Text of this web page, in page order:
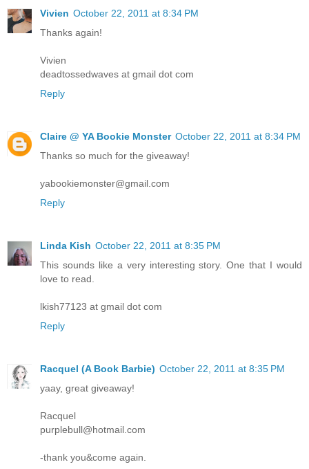
Vivien October 22, 2011 at 8:34 PM
Thanks again!
Vivien
deadtossedwaves at gmail dot com
Reply
Claire @ YA Bookie Monster October 22, 2011 at 8:34 PM
Thanks so much for the giveaway!
yabookiemonster@gmail.com
Reply
Linda Kish October 22, 2011 at 8:35 PM
This sounds like a very interesting story. One that I would
love to read.
lkish77123 at gmail dot com
Reply
Racquel (A Book Barbie) October 22, 2011 at 8:35 PM
yaay, great giveaway!
Racquel
purplebull@hotmail.com
-thank you&come again.